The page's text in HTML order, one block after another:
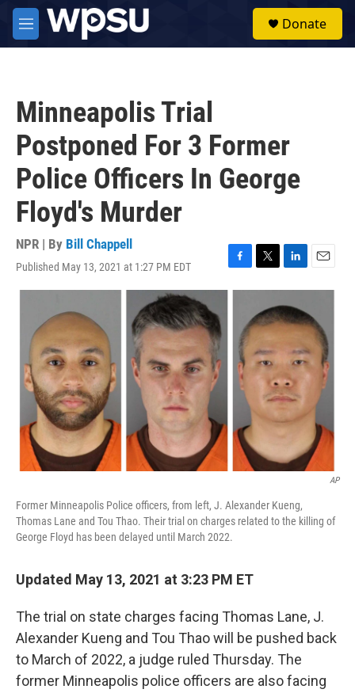
Skip to main content
M
e
Donate
Minneapolis Trial
Postponed For 3 Former
Police Officers In George
Floyd's Murder
NPR | By Bill Chappell
Published May 13, 2021 at 1:27 PM EDT
F
a
T
w
t
t
e
r
L
i
n
k
e
d
n
E
m
i
l
AP
Former Minneapolis Police officers, from left, J. Alexander Kueng,
Thomas Lane and Tou Thao. Their trial on charges related to the killing of
George Floyd has been delayed until March 2022.
Updated May 13, 2021 at 3:23 PM ET
The trial on state charges facing Thomas Lane, J.
Alexander Kueng and Tou Thao will be pushed back
to March of 2022, a judge ruled Thursday. The
former Minneapolis police officers are also facing